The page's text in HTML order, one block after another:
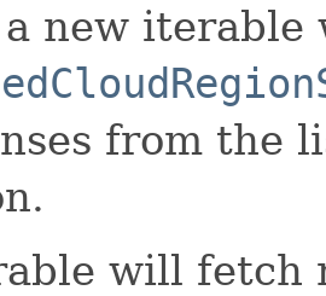
a new
from the
will fetch